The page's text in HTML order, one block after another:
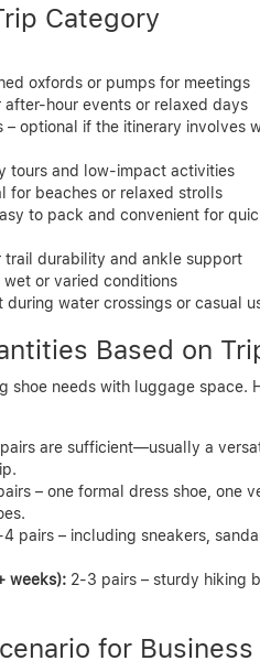
Category
oxfords or pumps for meetings
after-hour events or relaxed days
– optional if the itinerary involves
tours and low-impact activities
for beaches or relaxed strolls
to pack and convenient for
trail durability and ankle support
or varied conditions
during water crossings or casual
Based on
shoe needs with luggage space.
are sufficient—usually a
– one formal dress shoe, one
pairs – including sneakers,
weeks): 2-3 pairs – sturdy hiking
for